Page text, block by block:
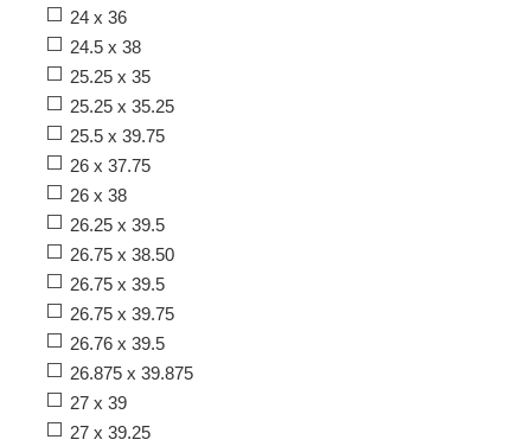
24 x 36
24.5 x 38
25.25 x 35
25.25 x 35.25
25.5 x 39.75
26 x 37.75
26 x 38
26.25 x 39.5
26.75 x 38.50
26.75 x 39.5
26.75 x 39.75
26.76 x 39.5
26.875 x 39.875
27 x 39
27 x 39.25